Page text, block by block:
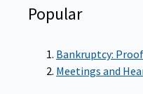
Popular
Bankruptcy:
Meetings and